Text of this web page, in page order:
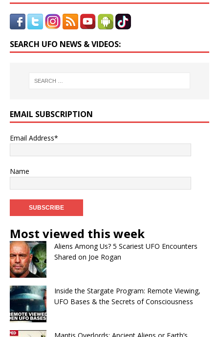
SEARCH UFO NEWS & VIDEOS:
EMAIL SUBSCRIPTION
Email Address*
Name
Most viewed this week
Aliens Among Us? 5 Scariest UFO Encounters
Shared on Joe Rogan
Inside the Stargate Program: Remote Viewing,
UFO Bases & the Secrets of Consciousness
Mantis Overlords: Ancient Aliens or Earth’s